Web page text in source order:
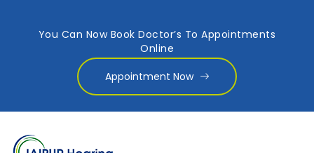
You Can Now Book Doctor’s To Appointments
Online
Appointment Now